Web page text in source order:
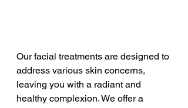
Our facial treatments are designed to
address various skin concerns,
leaving you with a radiant and
healthy complexion. We offer a